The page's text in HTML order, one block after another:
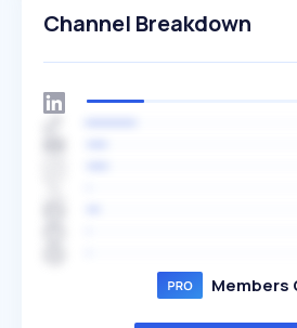
Channel Breakdown
Members